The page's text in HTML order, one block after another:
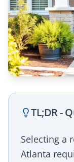
TL;DR -
Selecting a
Atlanta